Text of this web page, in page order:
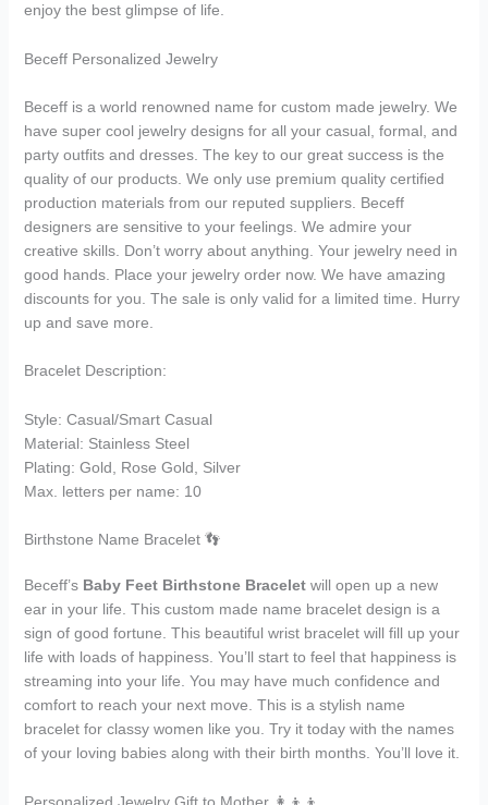
enjoy the best glimpse of life.
Beceff Personalized Jewelry
Beceff is a world renowned name for custom made jewelry. We
have super cool jewelry designs for all your casual, formal, and
party outfits and dresses. The key to our great success is the
quality of our products. We only use premium quality certified
production materials from our reputed suppliers. Beceff
designers are sensitive to your feelings. We admire your
creative skills. Don’t worry about anything. Your jewelry need in
good hands. Place your jewelry order now. We have amazing
discounts for you. The sale is only valid for a limited time. Hurry
up and save more.
Bracelet Description:
Style: Casual/Smart Casual
Material: Stainless Steel
Plating: Gold, Rose Gold, Silver
Max. letters per name: 10
Birthstone Name Bracelet 👣
Beceff’s Baby Feet Birthstone Braceletwill open up a new
ear in your life. This custom made name bracelet design is a
sign of good fortune. This beautiful wrist bracelet will fill up your
life with loads of happiness. You’ll start to feel that happiness is
streaming into your life. You may have much confidence and
comfort to reach your next move. This is a stylish name
bracelet for classy women like you. Try it today with the names
of your loving babies along with their birth months. You’ll love it.
Personalized Jewelry Gift to Mother 👩‍👦‍👦